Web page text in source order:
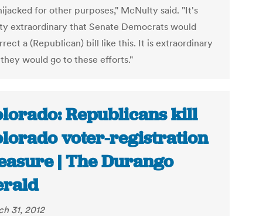
for other purposes," McNulty said. "It's
extraordinary that Senate Democrats would
a (Republican) bill like this. It is extraordinary
would go to these efforts."
Republicans kill
voter-registration
| The Durango
31, 2012